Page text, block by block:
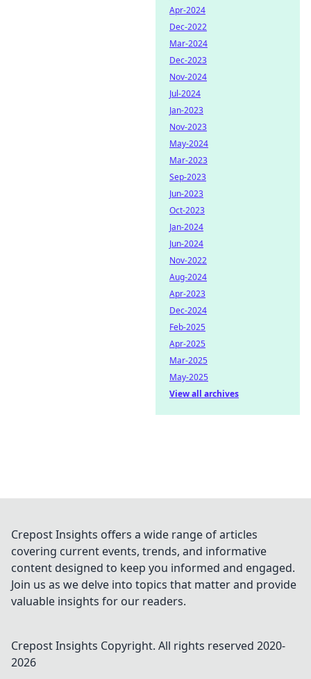
Apr-2024
Dec-2022
Mar-2024
Dec-2023
Nov-2024
Jul-2024
Jan-2023
Nov-2023
May-2024
Mar-2023
Sep-2023
Jun-2023
Oct-2023
Jan-2024
Jun-2024
Nov-2022
Aug-2024
Apr-2023
Dec-2024
Feb-2025
Apr-2025
Mar-2025
May-2025
View all archives
Crepost Insights offers a wide range of articles
covering current events, trends, and informative
content designed to keep you informed and engaged.
Join us as we delve into topics that matter and provide
valuable insights for our readers.
Crepost Insights Copyright. All rights reserved 2020-
2026